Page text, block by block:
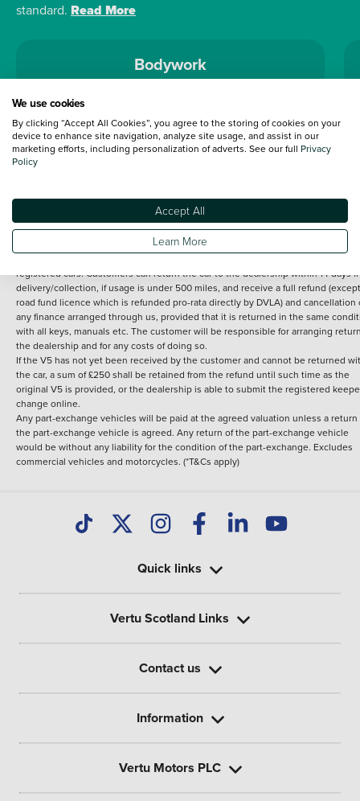
standard. Read More
Bodywork
Terms and Conditions:Every effort has been made to ensure the accuracy of
information shown. However, errors do sometimes occur. The detailed
specification of each vehicle listed on the Vertu website is provided by "CAP".
under 30 miles from the Vertu dealership where the vehicle is purchased . Any
subsequent delivery cost is calculated at an additional £2 per mile over and
registered cars. Customers can return the car to the dealership within 14 days
delivery/collection, if usage is under 500 miles, and receive a full refund
road fund licence which is refunded pro-rata directly by DVLA) and cancellation
any finance arranged through us, provided that it is returned in the same
with all keys, manuals etc. The customer will be responsible for arranging
the dealership and for any costs of doing so.
If the V5 has not yet been received by the customer and cannot be returned
the car, a sum of £250 shall be retained from the refund until such time as the
original V5 is provided, or the dealership is able to submit the registered
change online.
Any part-exchange vehicles will be paid at the agreed valuation unless a return
the part-exchange vehicle is agreed. Any return of the part-exchange vehicle
would be without any liability for the condition of the part-exchange. Excludes
commercial vehicles and motorcycles. (*T&Cs apply)
Quick links
Vertu Scotland Links
Contact us
Information
Vertu Motors PLC
We use cookies
By clicking “Accept All Cookies”, you agree to the storing of cookies on your
device to enhance site navigation, analyze site usage, and assist in our
marketing efforts, including personalization of adverts. See our full Privacy
Policy
Accept All
Learn More